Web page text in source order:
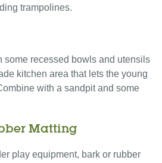
trampolines.
some recessed bowls and utensils
kitchen area that lets the young
with a sandpit and some
Matting
play equipment, bark or rubber